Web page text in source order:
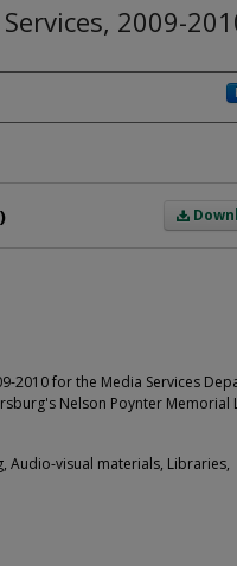
2009-
2010 for the Media Services
Nelson Poynter Memorial
Audio-visual materials, Libraries,